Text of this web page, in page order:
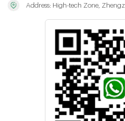
Address: High-tech Zone,